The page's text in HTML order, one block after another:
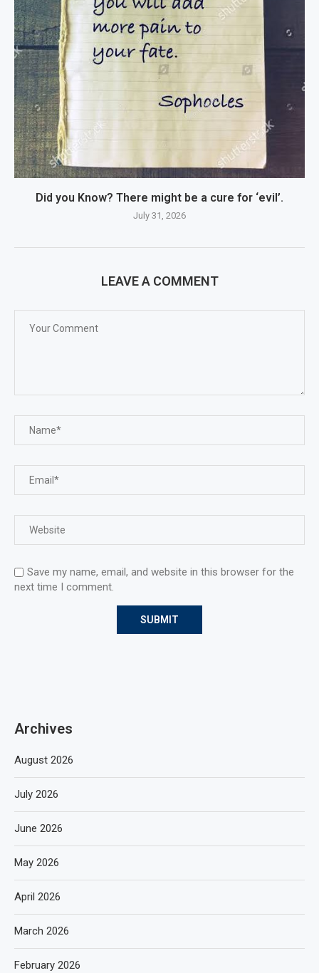
Did you Know? There might be a cure for ‘evil’.
July 31, 2026
LEAVE A COMMENT
Save my name, email, and website in this browser for the
next time I comment.
Archives
August 2026
July 2026
June 2026
May 2026
April 2026
March 2026
February 2026